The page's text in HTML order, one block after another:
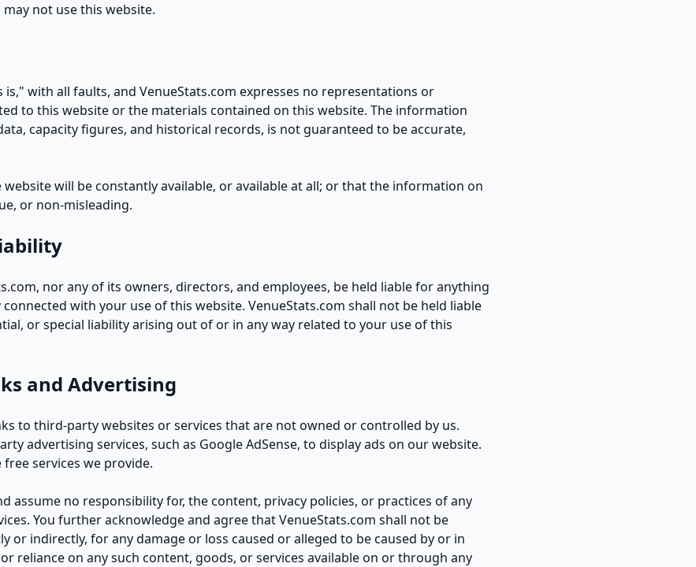
not use this website.
is," with all faults, and VenueStats.com expresses no representations or
to this website or the materials contained on this website. The information
capacity figures, and historical records, is not guaranteed to be accurate,
will be constantly available, or available at all; or that the information on
or non-misleading.
nor any of its owners, directors, and employees, be held liable for anything
with your use of this website. VenueStats.com shall not be held liable
or special liability arising out of or in any way related to your use of this
and Advertising
to third-party websites or services that are not owned or controlled by us.
advertising services, such as Google AdSense, to display ads on our website.
services we provide.
assume no responsibility for, the content, privacy policies, or practices of any
You further acknowledge and agree that VenueStats.com shall not be
or indirectly, for any damage or loss caused or alleged to be caused by or in
reliance on any such content, goods, or services available on or through any